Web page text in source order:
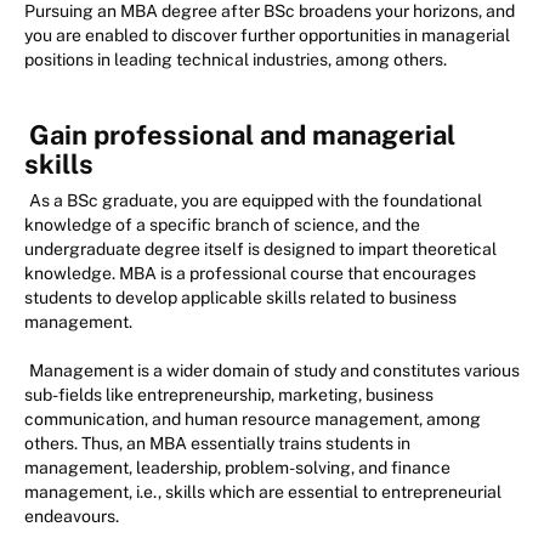
Pursuing an MBA degree after BSc broadens your horizons, and
you are enabled to discover further opportunities in managerial
positions in leading technical industries, among others.
Gain professional and managerial
skills
As a BSc graduate, you are equipped with the foundational
knowledge of a specific branch of science, and the
undergraduate degree itself is designed to impart theoretical
knowledge. MBA is a professional course that encourages
students to develop applicable skills related to business
management.
Management is a wider domain of study and constitutes various
sub-fields like entrepreneurship, marketing, business
communication, and human resource management, among
others. Thus, an MBA essentially trains students in
management, leadership, problem-solving, and finance
management, i.e., skills which are essential to entrepreneurial
endeavours.